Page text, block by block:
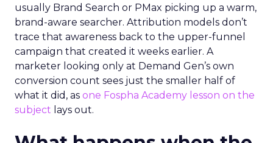
usually Brand Search or PMax picking up a warm,
brand-aware searcher. Attribution models don’t
trace that awareness back to the upper-funnel
campaign that created it weeks earlier. A
marketer looking only at Demand Gen’s own
conversion count sees just the smaller half of
what it did, as one Fospha Academy lesson on the
subject lays out.